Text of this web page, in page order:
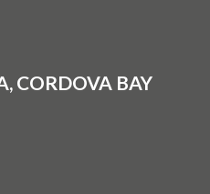
CORDOVA BAY